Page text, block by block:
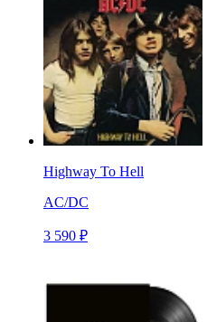
Highway To Hell
AC/DC
3 590 ₽